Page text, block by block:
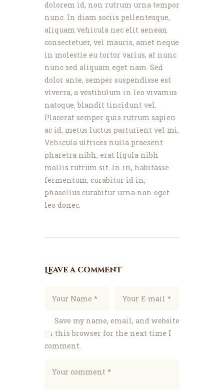
dolorem id, non rutrum urna tempor
nunc. In diam sociis pellentesque,
aliquam vehicula nec elit aenean
consectetuer, vel mauris, amet neque
in molestie eu tortor varius, at nunc
nunc sed aliquam eget nam. Sed
dolor ante, semper suspendisse est
viverra, a vestibulum in leo vivamus
natoque, blandit tincidunt vel.
Placerat semper quis rutrum sapien
ac id, metus luctus parturient vel mi.
Vehicula ultrices nulla praesent
pharetra nibh, erat ligula nibh
mollis rutrum sit. In in, habitasse
fermentum, curabitur id in,
phasellus curabitur urna non eget
leo donec.
Leave a comment
Save my name, email, and website
in this browser for the next time I
comment.